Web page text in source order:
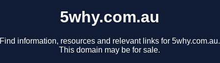
5why.com.au
Find information, resources and relevant links for 5why.com.au.
This domain may be for sale.